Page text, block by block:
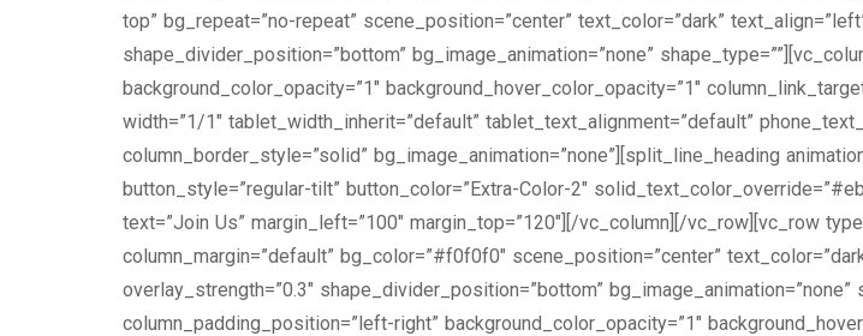
top” bg_repeat=”no-repeat” scene_position=”center” text_color=”dark”
shape_divider_position=”bottom” bg_image_animation=”none”
background_color_opacity=”1″ background_hover_color_opacity=”1″
width=”1/1″ tablet_width_inherit=”default” tablet_text_alignment=”default”
column_border_style=”solid” bg_image_animation=”none”][split_line_heading
button_style=”regular-tilt” button_color=”Extra-Color-2″
text=”Join Us” margin_left=”100″ margin_top=”120″][/vc_column][/vc_row][vc_row
column_margin=”default” bg_color=”#f0f0f0″ scene_position=”center”
overlay_strength=”0.3″ shape_divider_position=”bottom”
column_padding_position=”left-right” background_color_opacity=”1″